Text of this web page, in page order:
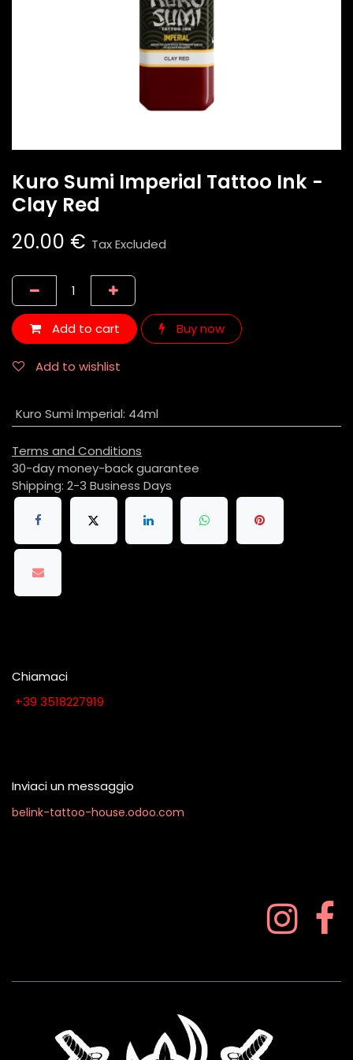
Kuro Sumi Imperial Tattoo Ink -
Clay Red
20.00 € Tax Excluded
Add to cart Buy now
Add to wishlist
Kuro Sumi Imperial: 44ml
Terms and Conditions
30-day money-back guarantee
Shipping: 2-3 Business Days
Chiamaci
​​​​​​​​​​​​​​+​3​9​ ​3​5​1​8​2​2​7​9​1​9
Inviaci un messaggio
belink-tattoo-house.odoo.com